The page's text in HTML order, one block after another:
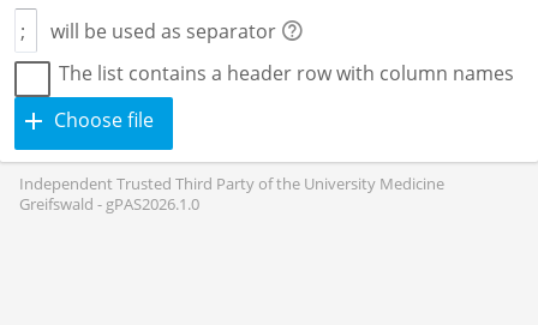
will be used as separator
The list contains a header row with column names
Choose file
Independent Trusted Third Party of the University Medicine
Greifswald - gPAS2026.1.0